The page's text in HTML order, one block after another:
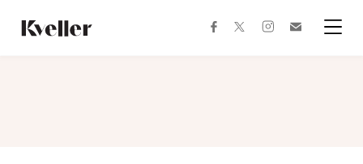
Content
Footer
facebooktwitterinstagram